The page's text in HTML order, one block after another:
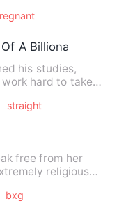
A Billionaire
his studies,
hard to take
straight
free from her
religious
bxg